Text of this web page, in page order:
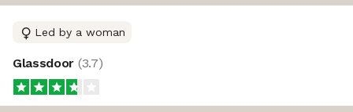
Led by a woman
Glassdoor (3.7)